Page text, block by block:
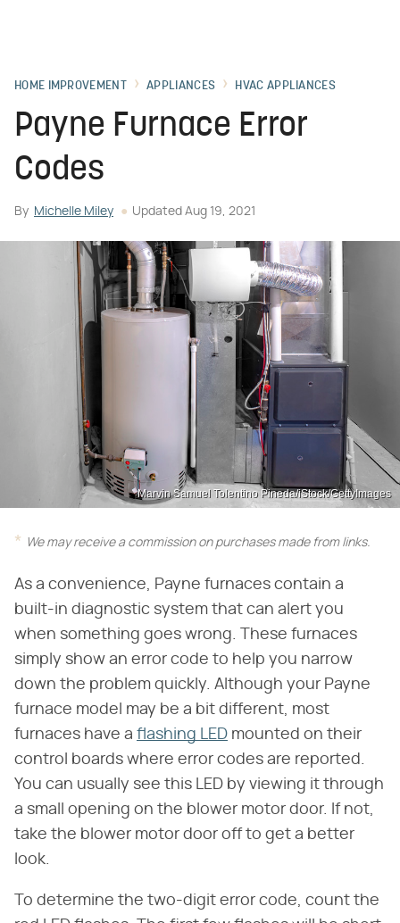
HOME IMPROVEMENT APPLIANCES HVAC APPLIANCES
Payne Furnace Error
Codes
By Michelle Miley Updated Aug 19, 2021
Marvin Samuel Tolentino Pineda/iStock/GettyImages
We may receive a commission on purchases made from links.
As a convenience, Payne furnaces contain a
built-in diagnostic system that can alert you
when something goes wrong. These furnaces
simply show an error code to help you narrow
down the problem quickly. Although your Payne
furnace model may be a bit different, most
furnaces have a flashing LED mounted on their
control boards where error codes are reported.
You can usually see this LED by viewing it through
a small opening on the blower motor door. If not,
take the blower motor door off to get a better
look.
To determine the two-digit error code, count the